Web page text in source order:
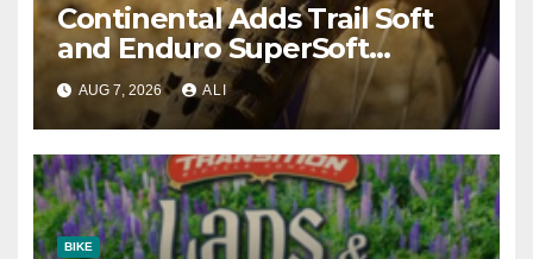
Continental Adds Trail Soft
and Enduro SuperSoft
Options to Gravity Models
AUG 7, 2026 ALI
BIKE